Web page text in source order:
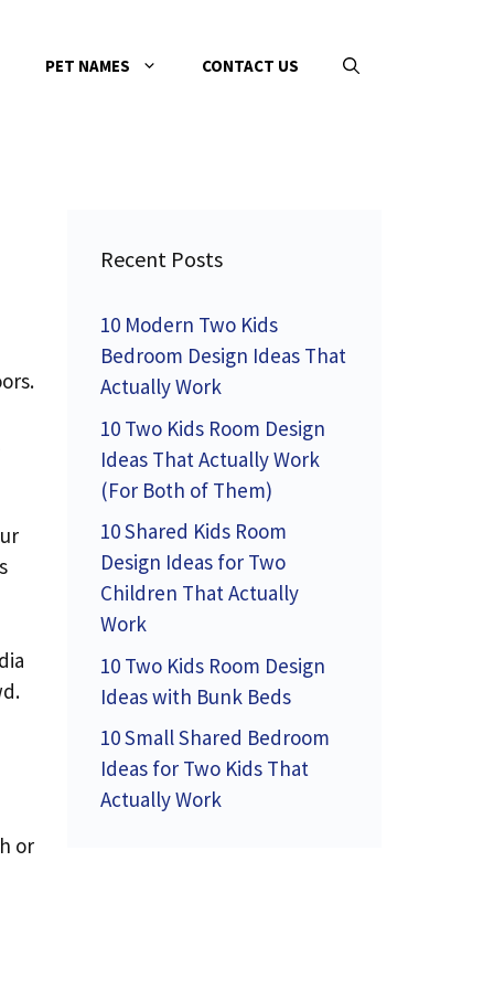
PET NAMES CONTACT US
or
Recent Posts
10 Modern Two Kids
Bedroom Design Ideas That
Actually Work
10 Two Kids Room Design
Ideas That Actually Work
(For Both of Them)
10 Shared Kids Room
Design Ideas for Two
Children That Actually
Work
10 Two Kids Room Design
Ideas with Bunk Beds
10 Small Shared Bedroom
Ideas for Two Kids That
Actually Work